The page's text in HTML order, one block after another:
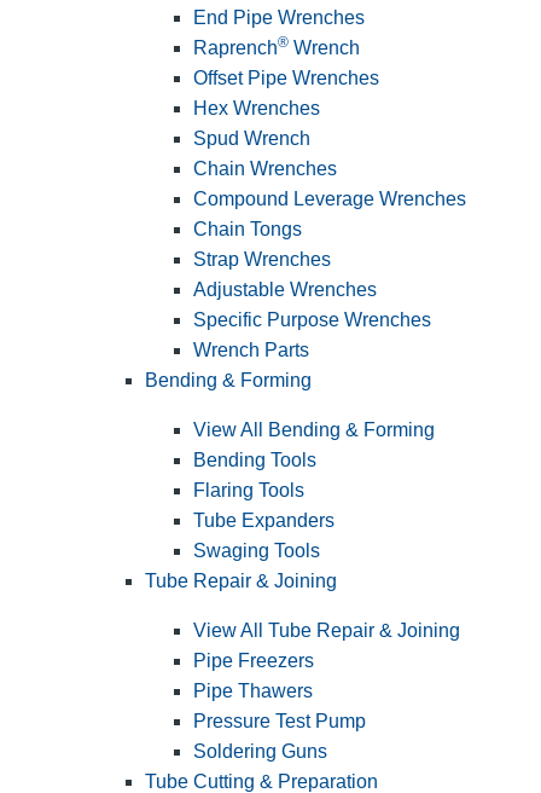
End Pipe Wrenches
Raprench® Wrench
Offset Pipe Wrenches
Hex Wrenches
Spud Wrench
Chain Wrenches
Compound Leverage Wrenches
Chain Tongs
Strap Wrenches
Adjustable Wrenches
Specific Purpose Wrenches
Wrench Parts
Bending & Forming
View All Bending & Forming
Bending Tools
Flaring Tools
Tube Expanders
Swaging Tools
Tube Repair & Joining
View All Tube Repair & Joining
Pipe Freezers
Pipe Thawers
Pressure Test Pump
Soldering Guns
Tube Cutting & Preparation